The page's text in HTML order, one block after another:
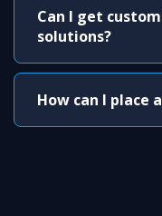
Can I get
solutions?
How can I place